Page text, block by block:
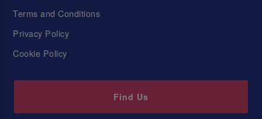
Terms and Conditions
Privacy Policy
Cookie Policy
Find Us